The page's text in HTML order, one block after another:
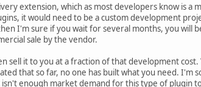
extension, which as most developers know is a
it would need to be a custom development
I'm sure if you wait for several months, you will
sale by the vendor.
sell it to you at a fraction of that development cost.
that so far, no one has built what you need. I'm
enough market demand for this type of plugin